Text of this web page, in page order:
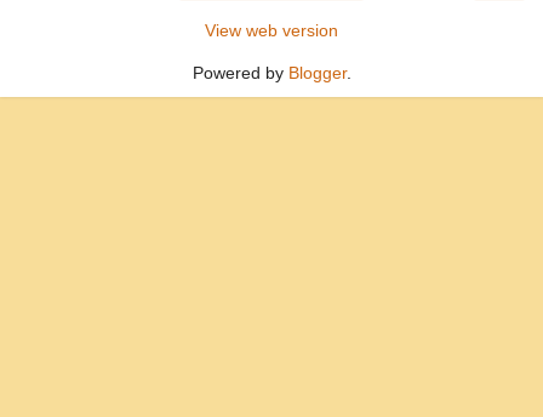
View web version
Powered by Blogger.